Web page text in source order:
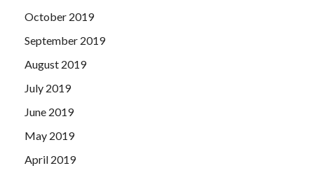
October 2019
September 2019
August 2019
July 2019
June 2019
May 2019
April 2019